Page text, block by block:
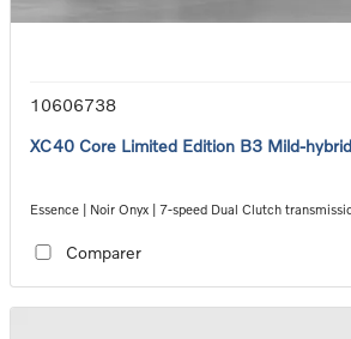
10606738
XC40 Core Limited Edition B3 Mild-
Essence | Noir Onyx | 7-speed Dual Clutch
Comparer